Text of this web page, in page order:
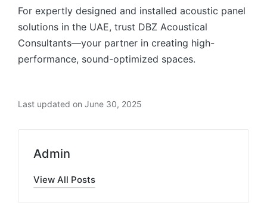
For expertly designed and installed acoustic panel
solutions in the UAE, trust DBZ Acoustical
Consultants—your partner in creating high-
performance, sound-optimized spaces.
Last updated on June 30, 2025
Admin
View All Posts